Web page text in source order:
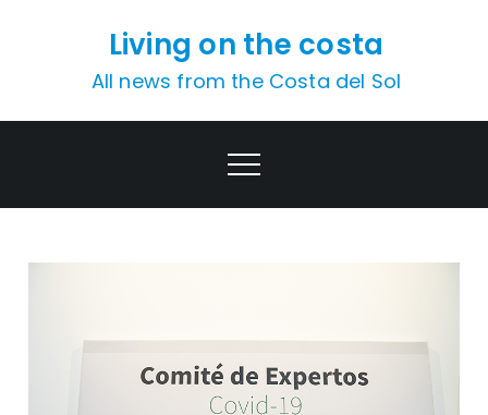
Living on the costa
All news from the Costa del Sol